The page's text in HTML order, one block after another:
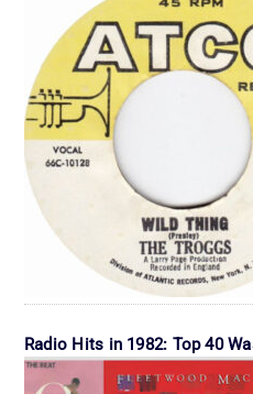
Radio Hits in 1982: Top 40